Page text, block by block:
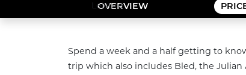
OVERVIEW
Spend a week and a half getting to
trip which also includes Bled, the Julian